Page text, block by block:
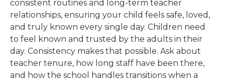
consistent routines and long-term teacher
relationships, ensuring your child feels safe, loved,
and truly known every single day. Children need
to feel known and trusted by the adults in their
day. Consistency makes that possible. Ask about
teacher tenure, how long staff have been there,
and how the school handles transitions when a